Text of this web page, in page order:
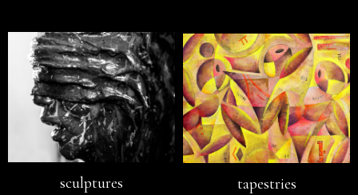
sculptures tapestries